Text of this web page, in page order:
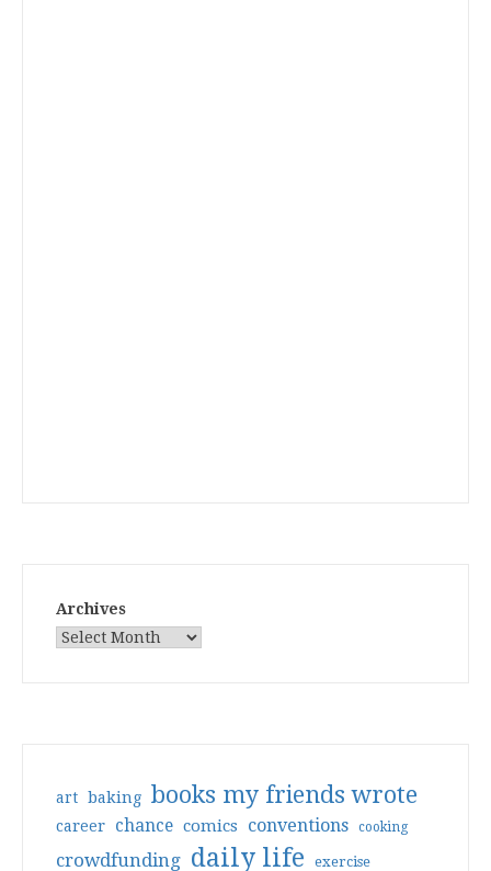
Archives
art baking books my friends wrote
career chance comics conventions cooking
crowdfunding daily life exercise